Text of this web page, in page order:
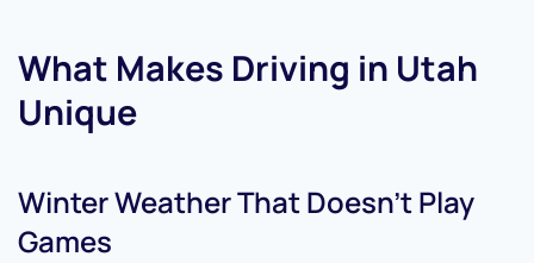
What Makes Driving in Utah
Unique
Winter Weather That Doesn’t Play
Games